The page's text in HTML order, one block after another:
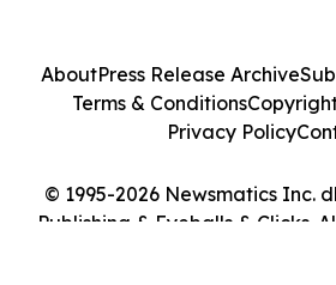
© 1995-2026 Newsmatics Inc.
Publishing & Eyeballs & Clicks.
AboutPress Release Archive
Terms & Conditions
Privacy Policy